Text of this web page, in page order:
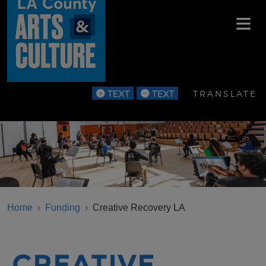
Skip to main content
TRANSLATE
Home Funding Creative Recovery LA